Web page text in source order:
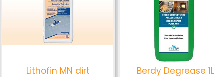
Lithofin MN dirt
Berdy Degrease 1L